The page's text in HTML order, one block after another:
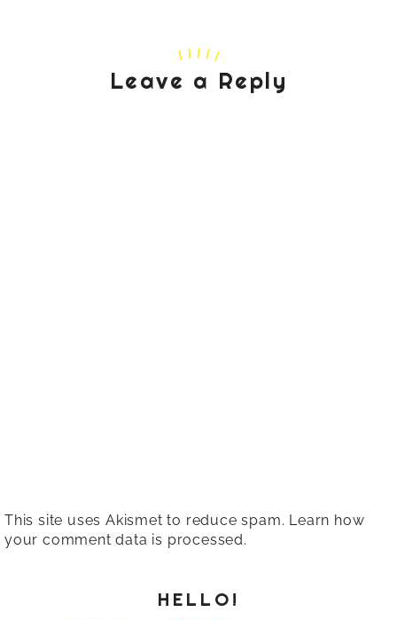
Leave a Reply
This site uses Akismet to reduce spam. Learn how
your comment data is processed.
HELLO!